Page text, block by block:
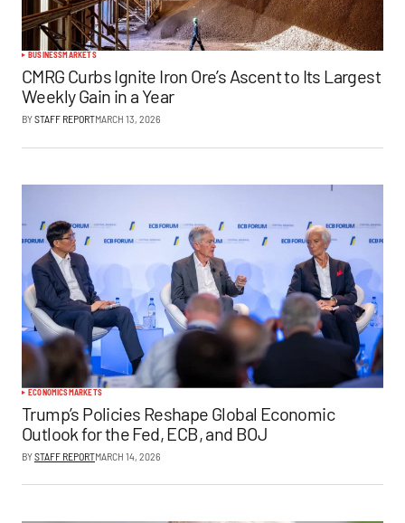
BUSINESSMARKETS
CMRG Curbs Ignite Iron Ore’s Ascent to Its Largest
Weekly Gain in a Year
BYSTAFF REPORTMARCH 13, 2026
ECONOMICSMARKETS
Trump’s Policies Reshape Global Economic
Outlook for the Fed, ECB, and BOJ
BYSTAFF REPORTMARCH 14, 2026